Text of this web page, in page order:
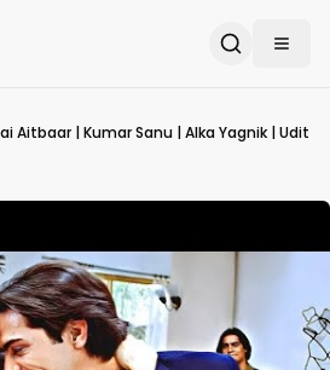
Aitbaar | Kumar Sanu | Alka Yagnik | Udit